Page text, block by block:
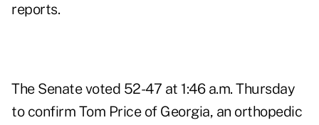
reports.
The Senate voted 52-47 at 1:46 a.m. Thursday
to confirm Tom Price of Georgia, an orthopedic